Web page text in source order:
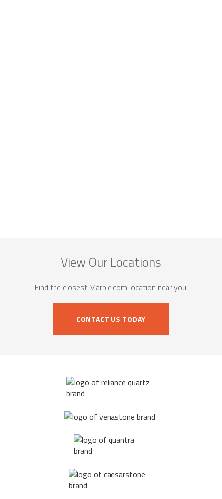
View Our Locations
Find the closest Marble.com location near you.
CONTACT US TODAY